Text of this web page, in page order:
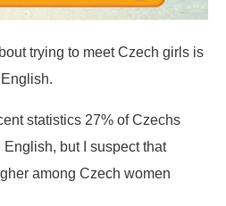
trying to meet Czech girls is
statistics 27% of Czechs
but I suspect that
among Czech women